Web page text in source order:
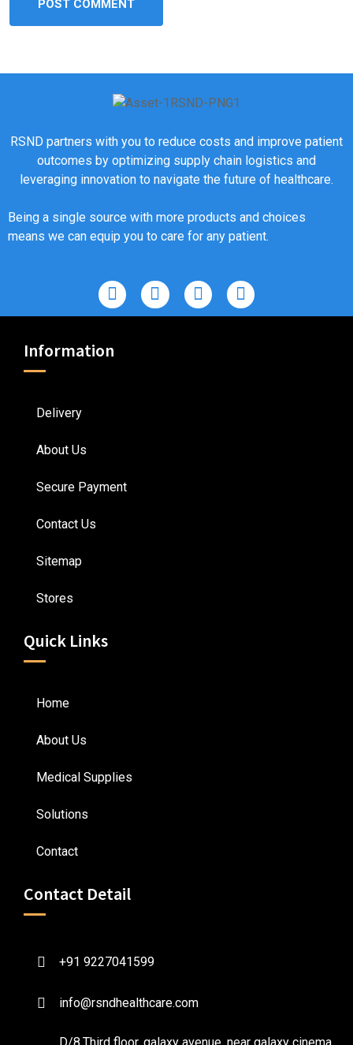
RSND partners with you to reduce costs and improve patient
outcomes by optimizing supply chain logistics and
leveraging innovation to navigate the future of healthcare.
Being a single source with more products and choices
means we can equip you to care for any patient.
Information
Delivery
About Us
Secure Payment
Contact Us
Sitemap
Stores
Quick Links
Home
About Us
Medical Supplies
Solutions
Contact
Contact Detail
+91 9227041599
info@rsndhealthcare.com